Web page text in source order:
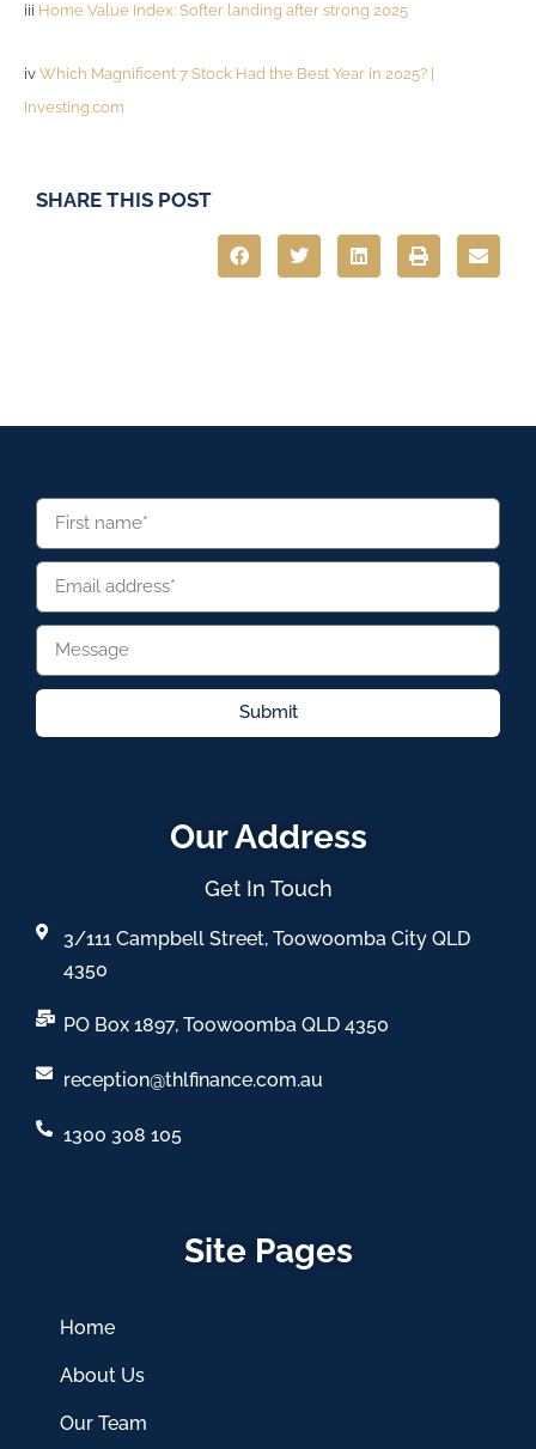
iii Home Value Index: Softer landing after strong 2025
iv Which Magnificent 7 Stock Had the Best Year in 2025? |
Investing.com
SHARE THIS POST
Submit
Our Address
Get In Touch
3/111 Campbell Street, Toowoomba City QLD
4350
PO Box 1897, Toowoomba QLD 4350
reception@thlfinance.com.au
1300 308 105
Site Pages
Home
About Us
Our Team